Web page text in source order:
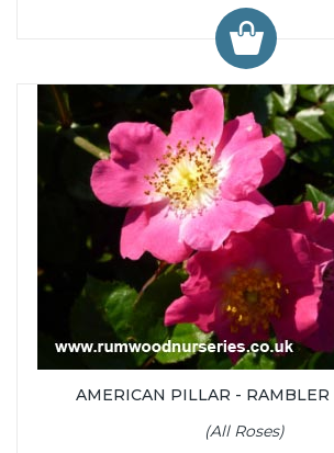
AMERICAN PILLAR -
(All Roses)